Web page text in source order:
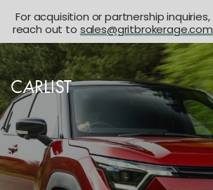
For acquisition or partnership inquiries,
reach out to sales@gritbrokerage.com